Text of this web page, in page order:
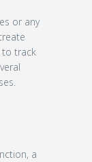
or any
to track
a